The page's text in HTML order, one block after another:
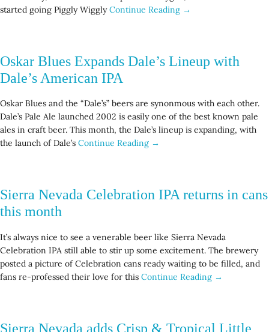
started going Piggly WigglyContinue Reading →
Oskar Blues Expands Dale’s Lineup with
Dale’s American IPA
Oskar Blues and the “Dale’s” beers are synonmous with each other.
Dale’s Pale Ale launched 2002 is easily one of the best known pale
ales in craft beer. This month, the Dale’s lineup is expanding, with
the launch of Dale’s Continue Reading →
Sierra Nevada Celebration IPA returns in cans
this month
It’s always nice to see a venerable beer like Sierra Nevada
Celebration IPA still able to stir up some excitement. The brewery
posted a picture of Celebration cans ready waiting to be filled, and
fans re-professed their love for this Continue Reading →
Sierra Nevada adds Crisp & Tropical Little